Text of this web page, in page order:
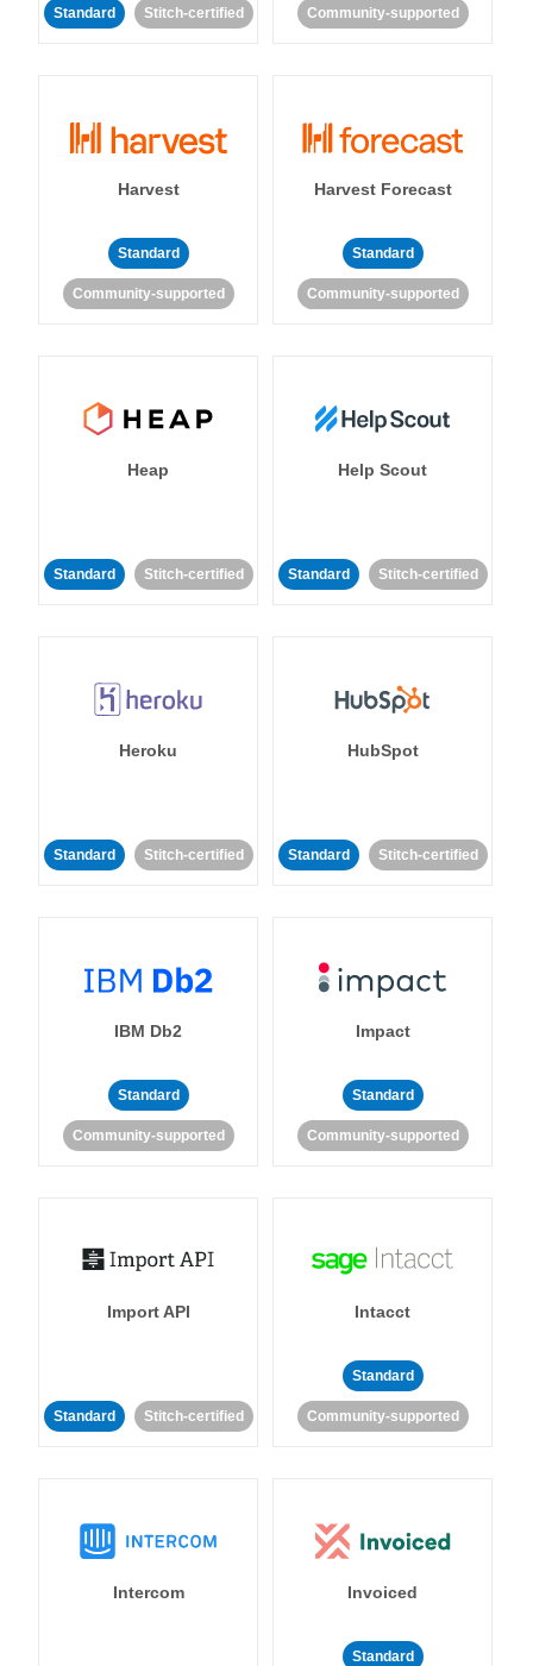
Standard Stitch-certified Community-supported
Harvest
Standard
Community-supported
Harvest Forecast
Standard
Community-supported
Heap
Standard Stitch-certified
Help Scout
Standard Stitch-certified
Heroku
Standard Stitch-certified
HubSpot
Standard Stitch-certified
IBM Db2
Standard
Community-supported
Impact
Standard
Community-supported
Import API
Standard Stitch-certified
Intacct
Standard
Community-supported
Intercom Invoiced
Standard